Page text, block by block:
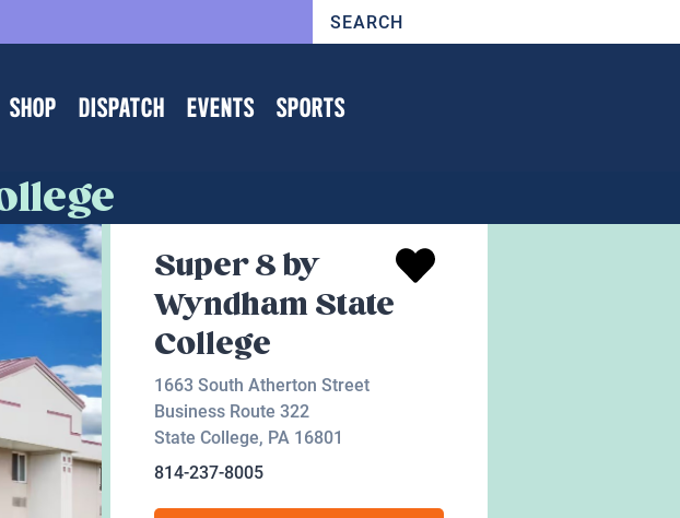
SHOP DISPATCH EVENTS SPORTS
Super 8 by
Wyndham State
College
1663 South Atherton Street
Business Route 322
State College, PA 16801
814-237-8005